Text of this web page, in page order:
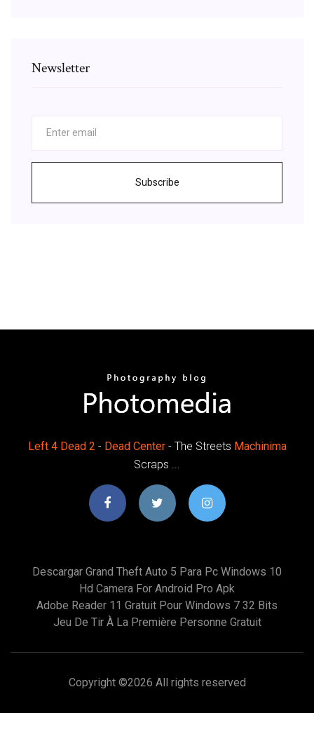
Newsletter
Subscribe
Left 4 Dead 2 - Dead Center- The Streets Machinima
Scraps ...
Descargar Grand Theft Auto 5 Para Pc Windows 10
Hd Camera For Android Pro Apk
Adobe Reader 11 Gratuit Pour Windows 7 32 Bits
Jeu De Tir À La Première Personne Gratuit
Copyright ©2026 All rights reserved